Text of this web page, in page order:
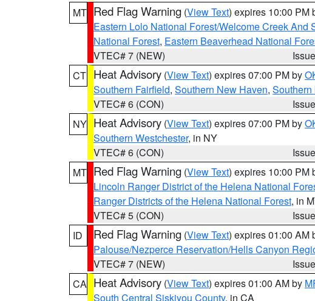
MT Red Flag Warning (View Text) expires 10:00 PM
Eastern Lolo National Forest/Welcome Creek And
National Forest, Eastern Beaverhead National
VTEC# 7 (NEW)
CT Heat Advisory (View Text) expires 07:00 PM by
Southern Fairfield, Southern New Haven,
VTEC# 6 (CON)
NY Heat Advisory (View Text) expires 07:00 PM by
Southern Westchester, in NY
VTEC# 6 (CON)
MT Red Flag Warning (View Text) expires 10:00 PM
Lincoln Ranger District of the Helena National
Ranger Districts of the Helena National Forest, in
VTEC# 5 (CON)
ID
Red Flag Warning (View Text) expires 01:00 AM
Palouse/Nezperce Reservation/Hells Canyon
VTEC# 7 (NEW)
CA Heat Advisory (View Text) expires 01:00 AM by
South Central Siskiyou County, in CA